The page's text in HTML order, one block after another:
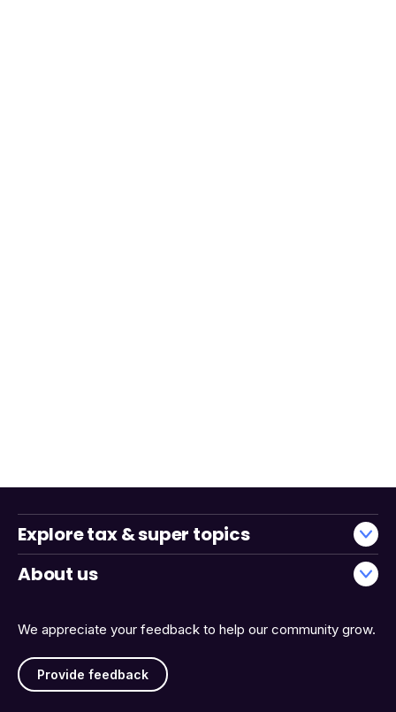
We appreciate your feedback to help our community grow.
Provide feedback
Explore tax & super topics
About us